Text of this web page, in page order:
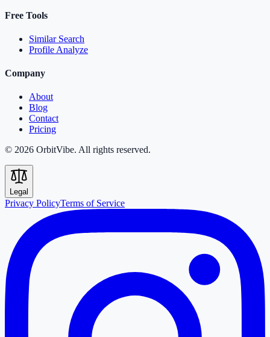
Free Tools
Similar Search
Profile Analyze
Company
About
Blog
Contact
Pricing
© 2026 OrbitVibe. All rights reserved.
Legal
Privacy PolicyTerms of Service